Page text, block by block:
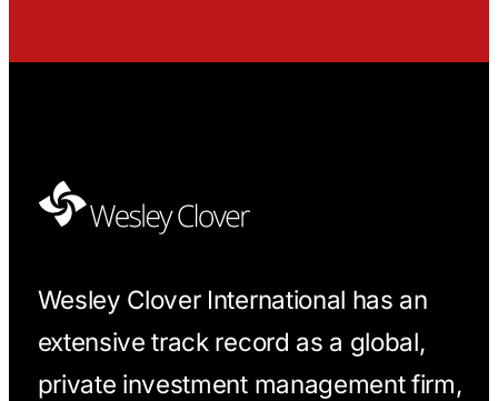
Wesley Clover International has an
extensive track record as a global,
private investment management firm,